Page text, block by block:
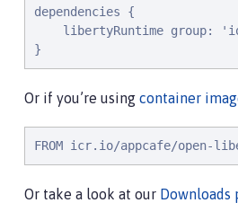
dependencies {
libertyRuntime group:
}
Or if you’re using container
FROM icr.io/appcafe/open-
Or take a look at our Downloads